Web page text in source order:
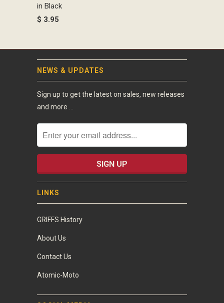
in Black
$ 3.95
NEWS & UPDATES
Sign up to get the latest on sales, new releases
and more …
LINKS
GRIFFS History
About Us
Contact Us
Atomic-Moto